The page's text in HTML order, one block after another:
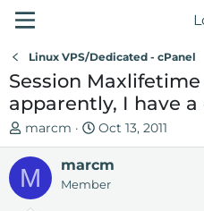
Linux VPS/Dedicated - cPanel
Session
apparently, I have a
T
h
e
a
marcm
S
t
a
r
Oct 13, 2011
M marcm
Member